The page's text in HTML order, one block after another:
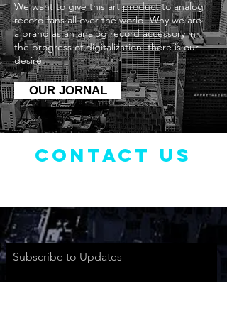
We want to give this art product to analog
record fans all over the world. Why we are
a brand as an analog record accessory in
the progress of digitalization, there is our
desire.
OUR JORNAL
CONTACT US
Subscribe to Updates